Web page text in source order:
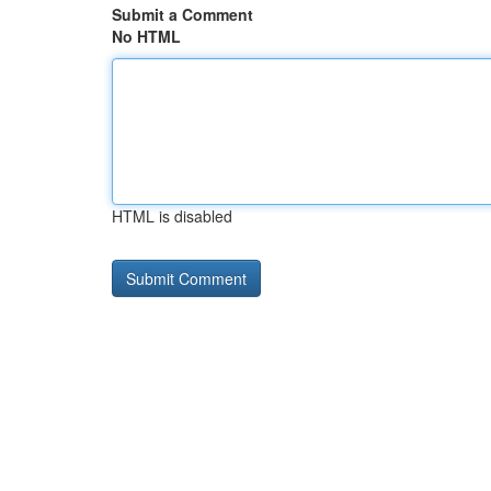
Submit a Comment
No HTML
HTML is disabled